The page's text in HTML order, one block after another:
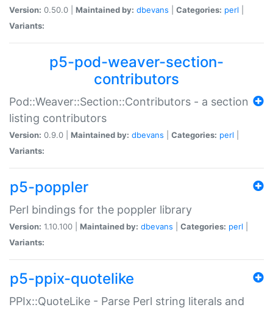
Version: 0.50.0 | Maintained by: dbevans Categories: perl
Variants:
p5-pod-weaver-section-
contributors
Pod::Weaver::Section::Contributors - a section
listing contributors
Version: 0.9.0 | Maintained by: dbevans Categories: perl
Variants:
p5-poppler
Perl bindings for the poppler library
Version: 1.10.100 | Maintained by: dbevans Categories: perl
Variants:
p5-ppix-quotelike
PPIx::QuoteLike - Parse Perl string literals and